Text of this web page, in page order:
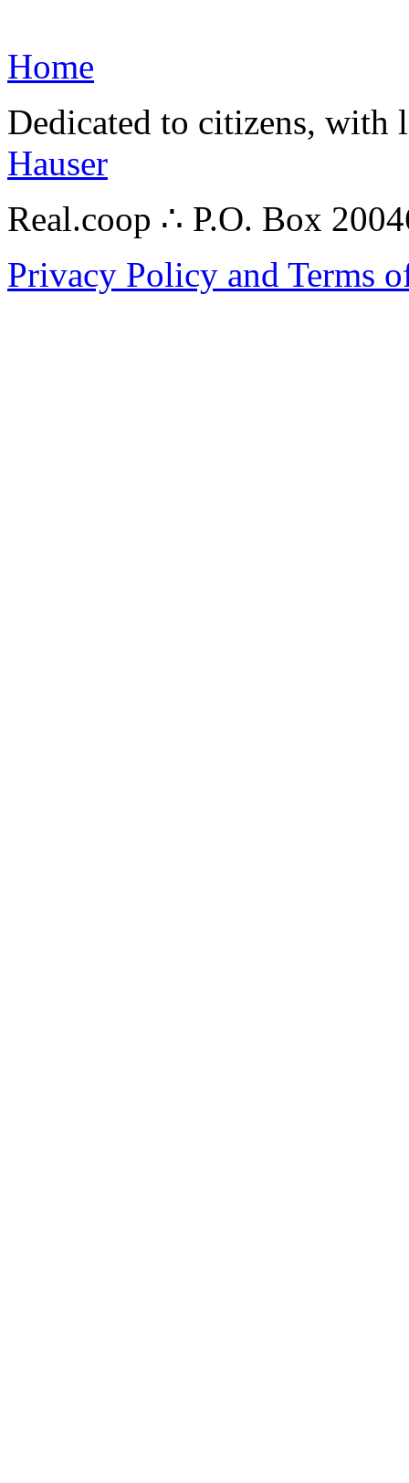
Home
Dedicated to citizens,
Hauser
Real.coop ∴ P.O. Box
Privacy Policy and Terms